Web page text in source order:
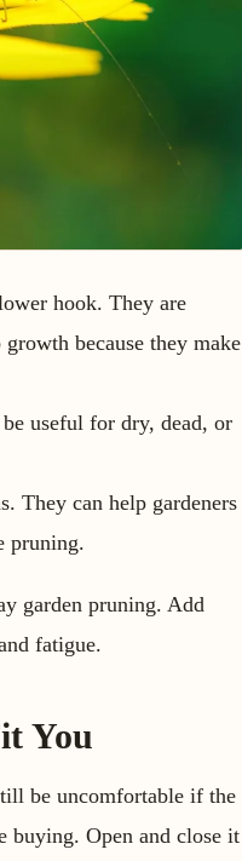
hook. They are
because they make
useful for dry, dead, or
They can help gardeners
pruning.
garden pruning. Add
fatigue.
You
be uncomfortable if the
buying. Open and close it